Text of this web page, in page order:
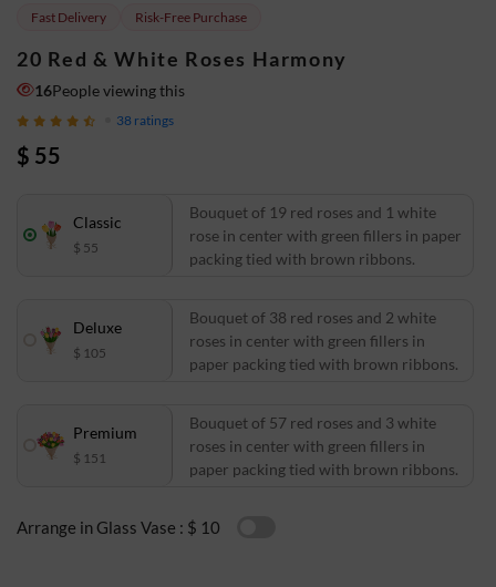
Fast Delivery Risk-Free Purchase
20 Red & White Roses Harmony
16People viewing this
38 ratings
$ 55
Classic
$ 55
Bouquet of 19 red roses and 1 white
rose in center with green fillers in paper
packing tied with brown ribbons.
Deluxe
$ 105
Bouquet of 38 red roses and 2 white
roses in center with green fillers in
paper packing tied with brown ribbons.
Premium
$ 151
Bouquet of 57 red roses and 3 white
roses in center with green fillers in
paper packing tied with brown ribbons.
Arrange in Glass Vase : $ 10